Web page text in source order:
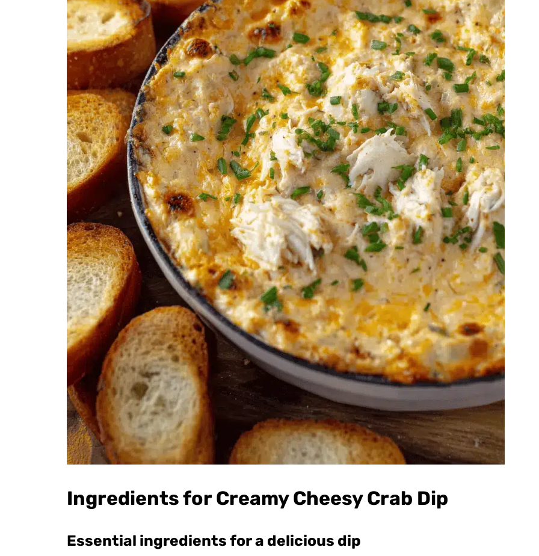
Ingredients for Creamy Cheesy Crab Dip
Essential ingredients for a delicious dip